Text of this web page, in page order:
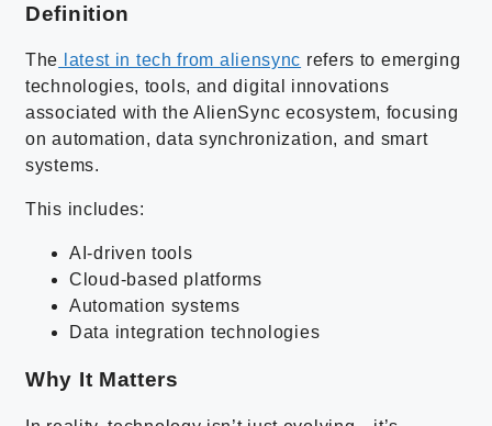
Definition
The latest in tech from aliensync refers to emerging
technologies, tools, and digital innovations
associated with the AlienSync ecosystem, focusing
on automation, data synchronization, and smart
systems.
This includes:
AI-driven tools
Cloud-based platforms
Automation systems
Data integration technologies
Why It Matters